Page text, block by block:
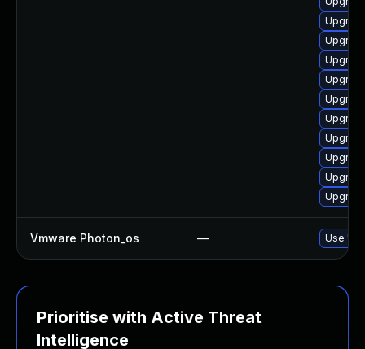
Vmware Photon_os — Use
Prioritise with Active Threat
Intelligence